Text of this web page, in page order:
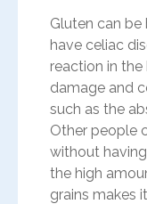
Gluten can be
have celiac
reaction in
damage and
such as the
Other people
without
the high
grains makes